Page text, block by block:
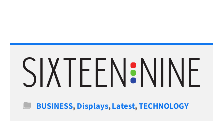
Categories
BUSINESS,Displays,Latest,TECHNOLOGY